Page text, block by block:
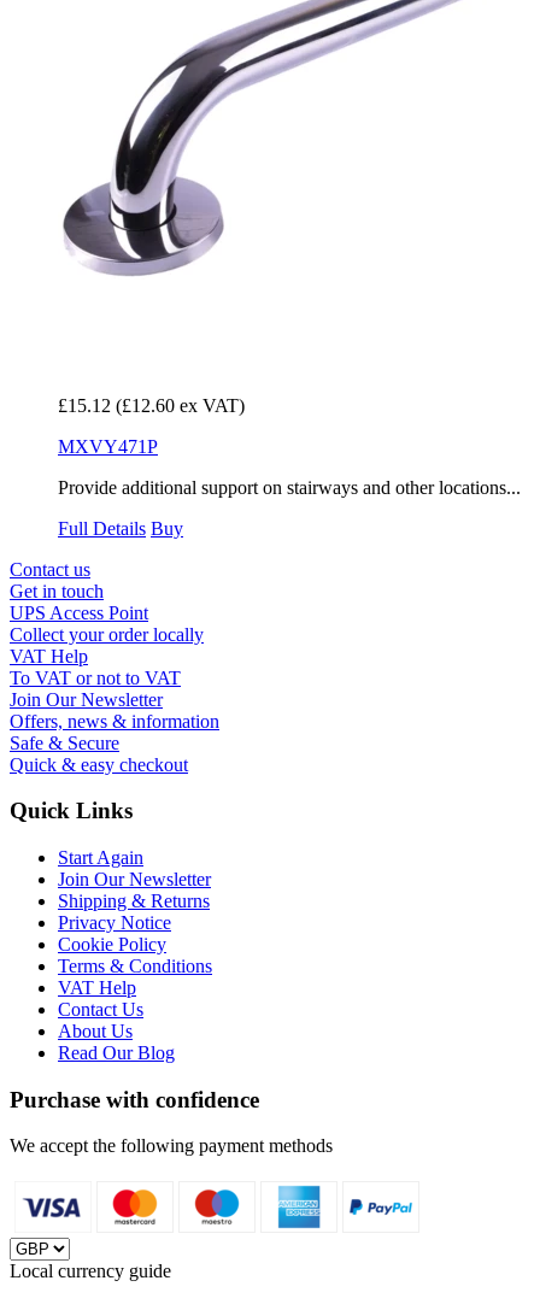
£15.12 (£12.60 ex VAT)
MXVY471P
Provide additional support on stairways and other locations...
Full Details Buy
Contact us
Get in touch
UPS Access Point
Collect your order locally
VAT Help
To VAT or not to VAT
Join Our Newsletter
Offers, news & information
Safe & Secure
Quick & easy checkout
Quick Links
Start Again
Join Our Newsletter
Shipping & Returns
Privacy Notice
Cookie Policy
Terms & Conditions
VAT Help
Contact Us
About Us
Read Our Blog
Purchase with confidence
We accept the following payment methods
Local currency guide